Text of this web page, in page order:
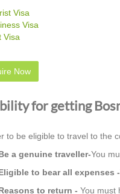
Visa
Visa
Visa
Now
for getting
to be eligible to travel to the
a genuine traveller-You
to bear all expenses -
to return - You must